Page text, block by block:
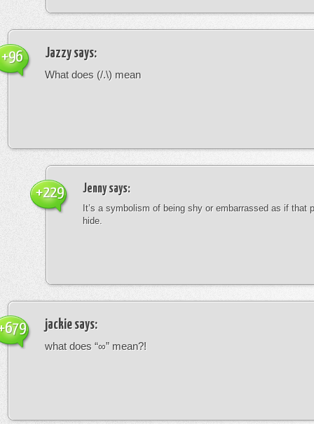
Jazzysays:
What does (/.\) mean
+96
Jennysays:
It’s a symbolism of being shy or embarrassed as if that
hide.
+229
jackie says:
what does “∞” mean?!